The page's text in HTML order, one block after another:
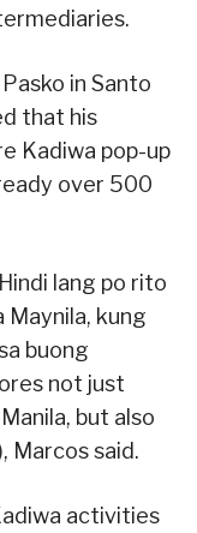
in Santo
that his
Kadiwa pop-up
over 500
lang po rito
Maynila, kung
buong
not just
but also
Marcos said.
activities